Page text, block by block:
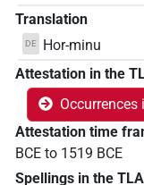
Translation
DE
Hor-minu
Attestation in the
Occurrences
Attestation time
BCE to 1519 BCE
Spellings in the